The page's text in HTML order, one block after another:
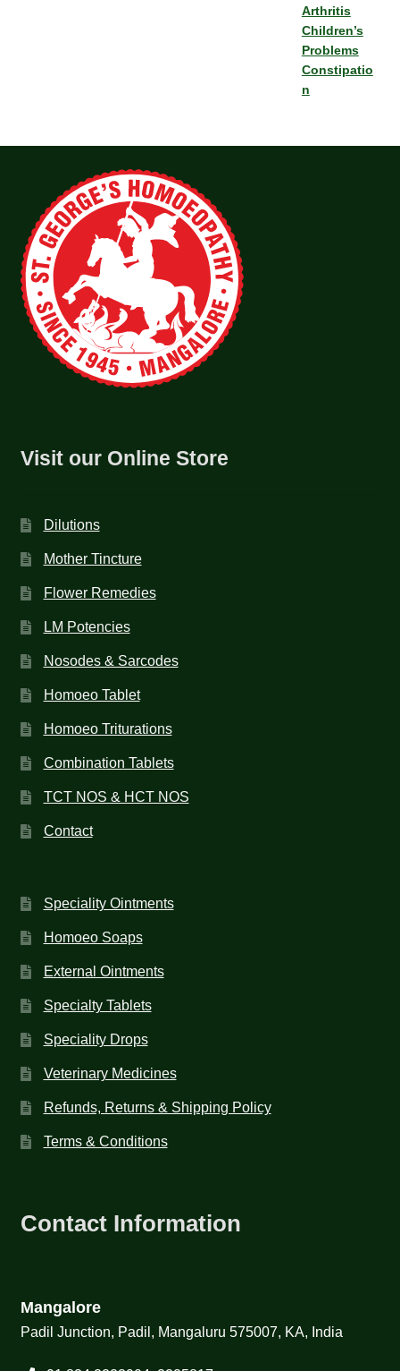
Arthritis
Children’s
Problems
Constipatio
n
Visit our Online Store
Dilutions
Mother Tincture
Flower Remedies
LM Potencies
Nosodes & Sarcodes
Homoeo Tablet
Homoeo Triturations
Combination Tablets
TCT NOS & HCT NOS
Contact
Speciality Ointments
Homoeo Soaps
External Ointments
Specialty Tablets
Speciality Drops
Veterinary Medicines
Refunds, Returns & Shipping Policy
Terms & Conditions
Contact Information
Mangalore
Padil Junction, Padil, Mangaluru 575007, KA, India